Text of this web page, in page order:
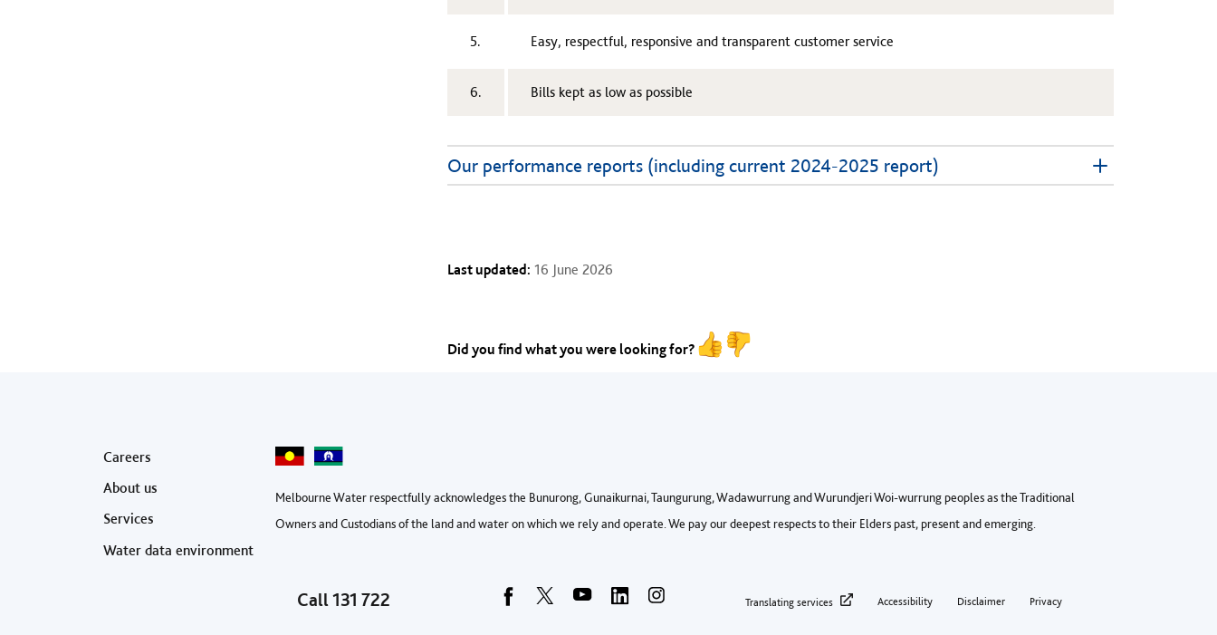
5. Easy, respectful, responsive and transparent customer service
6. Bills kept as low as possible
Our performance reports (including current 2024-2025 report)
Last updated: 16 June 2026
Did you find what you were looking for?
Footer menu
Careers
About us
Services
Water data environment
Melbourne Water respectfully acknowledges the Bunurong, Gunaikurnai, Taungurung, Wadawurrung and Wurundjeri Woi-wurrung peoples as the Traditional
Owners and Custodians of the land and water on which we rely and operate. We pay our deepest respects to their Elders past, present and emerging.
Call131 722 Footer privacy menu
Translating services Accessibility Disclaimer Privacy